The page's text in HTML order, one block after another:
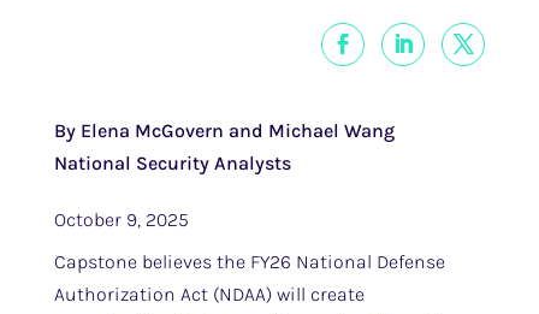
By Elena McGovern and Michael Wang
National Security Analysts
October 9, 2025
Capstone believes the FY26 National Defense
Authorization Act (NDAA) will create